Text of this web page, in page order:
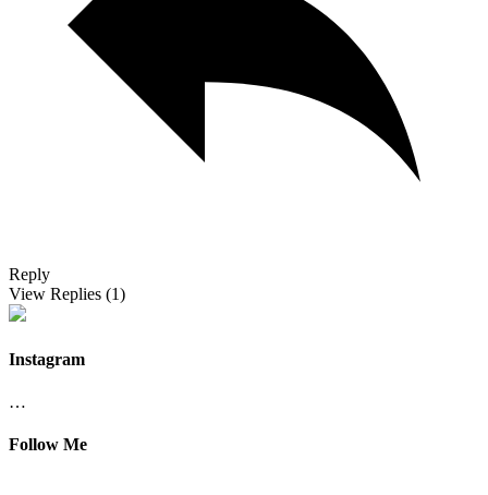
Reply
View Replies (1)
Instagram
…
Follow Me